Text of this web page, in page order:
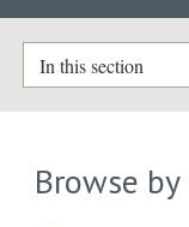
In this section
Browse